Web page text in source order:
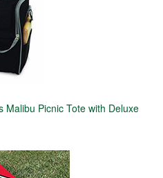
Malibu Picnic Tote with Deluxe